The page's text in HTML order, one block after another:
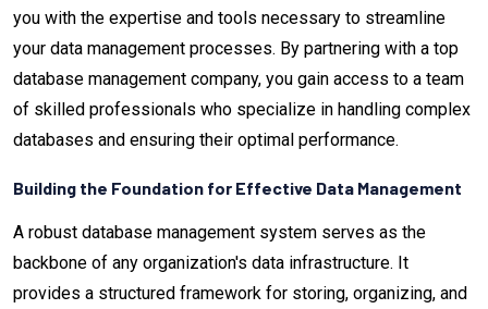
you with the expertise and tools necessary to streamline
your data management processes. By partnering with a top
database management company, you gain access to a team
of skilled professionals who specialize in handling complex
databases and ensuring their optimal performance.
Building the Foundation for Effective Data Management
A robust database management system serves as the
backbone of any organization's data infrastructure. It
provides a structured framework for storing, organizing, and